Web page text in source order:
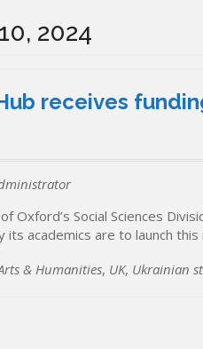
2024
receives
Oxford’s Social Sciences
its academics are to launch
& Humanities, UK, Ukrainian